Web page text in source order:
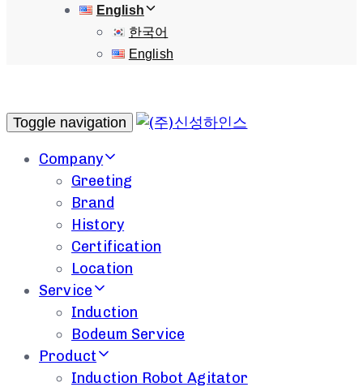
English
한국어
English
Toggle navigation
Company
Greeting
Brand
History
Certification
Location
Service
Induction
Bodeum Service
Product
Induction Robot Agitator